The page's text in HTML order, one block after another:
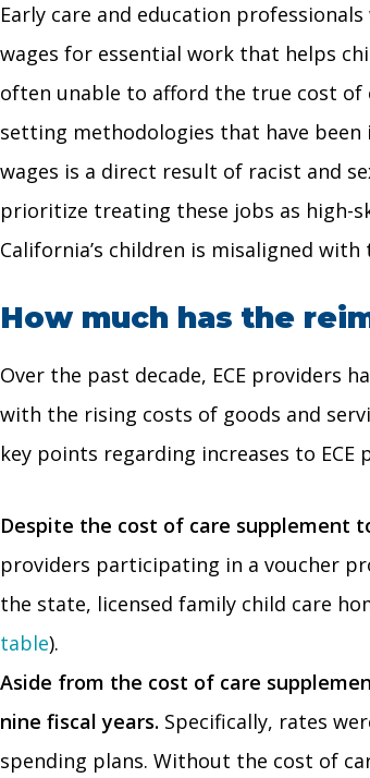
Early care and education
wages for essential work that helps
often unable to afford the true cost of
setting methodologies that have been
wages is a direct result of racist and
prioritize treating these jobs as high-
California’s children is misaligned
How much has the
Over the past decade, ECE providers
with the rising costs of goods and
key points regarding increases to ECE
Despite the cost of care supplement
providers participating in a voucher
the state, licensed family child care
table).
Aside from the cost of care
nine fiscal years. Specifically, rates
spending plans. Without the cost of